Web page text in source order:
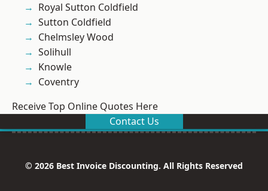
Royal Sutton Coldfield
Sutton Coldfield
Chelmsley Wood
Solihull
Knowle
Coventry
Receive Top Online Quotes Here
Contact Us
© 2026 Best Invoice Discounting. All Rights Reserved